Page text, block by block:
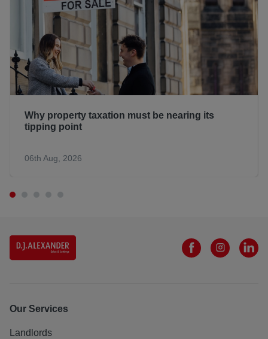
Why property taxation must be nearing its
tipping point
06th Aug, 2026
Our Services
Landlords